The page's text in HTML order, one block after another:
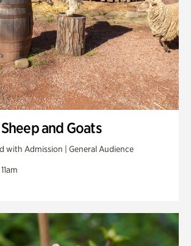
and Goats
with Admission | General Audience